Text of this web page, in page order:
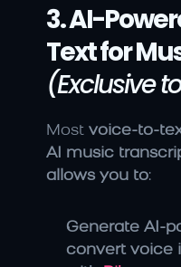
3. AI-
Text for
(Exclusive
Most voice-to-
AI music
allows you to:
Generate AI-
convert voice